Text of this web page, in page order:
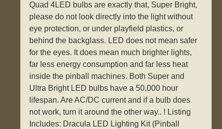
Quad 4LED bulbs are exactly that, Super Bright,
please do not look directly into the light without
eye protection, or under playfield plastics, or
behind the backglass. LED does not mean safer
for the eyes. It does mean much brighter lights,
far less energy consumption and far less heat
inside the pinball machines. Both Super and
Ultra Bright LED bulbs have a 50,000 hour
lifespan. Are AC/DC current and if a bulb does
not work, turn it around the other way.. ! Listing
Includes: Dracula LED Lighting Kit (Pinball